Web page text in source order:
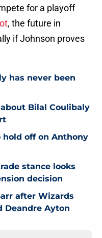
for a playoff
, the future in
if Johnson proves
has never been
Bilal Coulibaly
off on Anthony
stance looks
decision
after Wizards
Deandre Ayton